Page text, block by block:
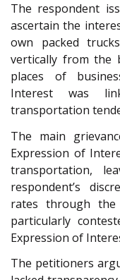
The respondent
ascertain the
own packed
vertically from the
places of
Interest was
transportation
The main
Expression of
transportation,
respondent’s
rates through the
particularly
Expression of
The petitioners